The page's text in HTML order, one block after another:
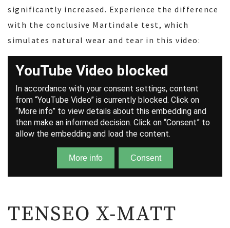
significantly increased. Experience the difference
with the conclusive Martindale test, which
simulates natural wear and tear in this video:
TENSEO X-MATT